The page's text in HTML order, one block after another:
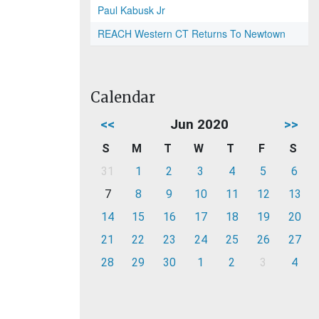
Paul Kabusk Jr
REACH Western CT Returns To Newtown
Calendar
<< Jun 2020 >>
S M T W T F
S
31
1 2 3 4 5
6
7
8 9 10 11 12
13
14
15 16 17 18 19
20
21
22 23 24 25 26
27
28
29 30 1 2 3 4